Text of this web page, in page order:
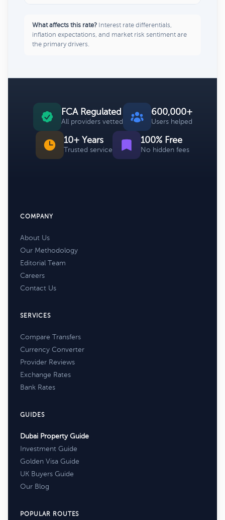
What affects this rate? Interest rate differentials,
inflation expectations, and market risk sentiment are
the primary drivers.
FCA Regulated
All providers vetted
600,000+
Users helped
10+ Years
Trusted service
100% Free
No hidden fees
COMPANY
About Us
Our Methodology
Editorial Team
Careers
Contact Us
SERVICES
Compare Transfers
Currency Converter
Provider Reviews
Exchange Rates
Bank Rates
GUIDES
Dubai Property Guide
Investment Guide
Golden Visa Guide
UK Buyers Guide
Our Blog
POPULAR ROUTES